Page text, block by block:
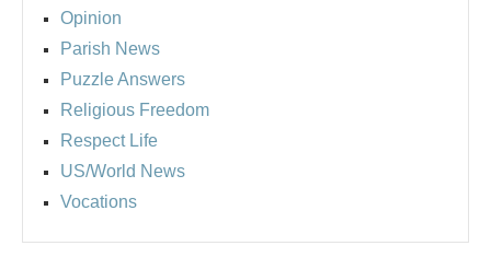
Opinion
Parish News
Puzzle Answers
Religious Freedom
Respect Life
US/World News
Vocations